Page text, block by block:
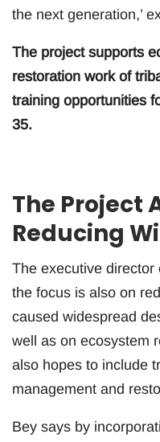
the next generation,’
The project supports
restoration work of
training opportunities
35.
The Project
Reducing
The executive director
the focus is also on
caused widespread
well as on ecosystem
also hopes to include
management and
Bey says by